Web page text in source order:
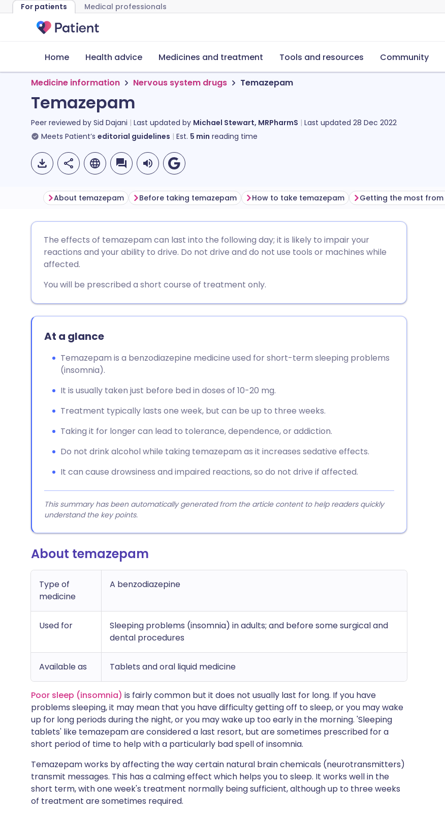
For patients Medical professionals
Home Health advice Medicines and treatment Tools and resources Community
Medicine information Nervous system drugs Temazepam
Temazepam
Peer reviewed by Sid Dajani Last updated by Michael Stewart, MRPharmS Last updated 28 Dec 2022
Meets Patient’s editorial guidelines Est. 5 min reading time
Share via Facebook
Share via LinkedIn
Share via X
🇪🇸 Español
🇮🇹 Italiano 🇵🇹 Português
🇮🇳 हिन्दी 🇮🇱 עברית
About temazepam Before taking temazepam How to take temazepam
The effects of temazepam can last into the following day; it is likely to impair your
reactions and your ability to drive. Do not drive and do not use tools or machines while
affected.
You will be prescribed a short course of treatment only.
At a glance
Temazepam is a benzodiazepine medicine used for short-term sleeping problems
(insomnia).
It is usually taken just before bed in doses of 10-20 mg.
Treatment typically lasts one week, but can be up to three weeks.
Taking it for longer can lead to tolerance, dependence, or addiction.
Do not drink alcohol while taking temazepam as it increases sedative effects.
It can cause drowsiness and impaired reactions, so do not drive if affected.
This summary has been automatically generated from the article content to help readers quickly
understand the key points.
About temazepam
Type of
medicine
A benzodiazepine
Used for
Sleeping problems (insomnia) in adults; and before some surgical and
dental procedures
Available as Tablets and oral liquid medicine
Poor sleep (insomnia) is fairly common but it does not usually last for long. If you have
problems sleeping, it may mean that you have difficulty getting off to sleep, or you may wake
up for long periods during the night, or you may wake up too early in the morning. 'Sleeping
tablets' like temazepam are considered a last resort, but are sometimes prescribed for a
short period of time to help with a particularly bad spell of insomnia.
Temazepam works by affecting the way certain natural brain chemicals (neurotransmitters)
transmit messages. This has a calming effect which helps you to sleep. It works well in the
short term, with one week's treatment normally being sufficient, although up to three weeks
of treatment are sometimes required.